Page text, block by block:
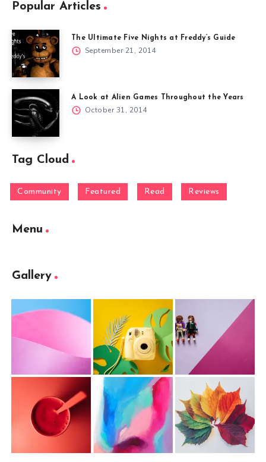
Popular Articles
The Ultimate Five Nights at Freddy’s Guide
September 21, 2014
A Look at Alien Games Throughout the Years
October 31, 2014
Tag Cloud
Community Featured Read Reviews
Menu
Gallery